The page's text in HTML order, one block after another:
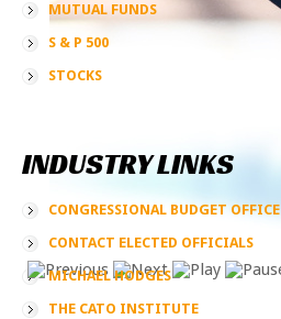
MUTUAL FUNDS
S & P 500
STOCKS
INDUSTRYLINKS
CONGRESSIONAL BUDGET OFFICE
CONTACT ELECTED OFFICIALS
MICHAEL HODGES
THE CATO INSTITUTE